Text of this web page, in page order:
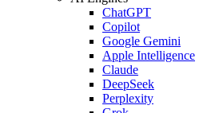
ChatGPT
Copilot
Google Gemini
Apple Intelligence
Claude
DeepSeek
Perplexity